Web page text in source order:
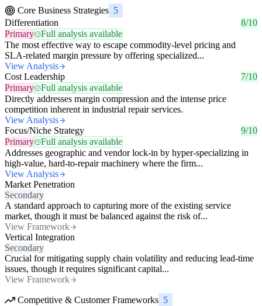
Core Business Strategies 5
Differentiation
8/10
Primary
Full analysis available
The most effective way to escape commodity-level pricing and
SLA-related margin pressure by offering specialized...
View Analysis
Cost Leadership
7/10
Primary
Full analysis available
Directly addresses margin compression and the intense price
competition inherent in industrial repair services.
View Analysis
Focus/Niche Strategy
9/10
Primary
Full analysis available
Addresses geographic and vendor lock-in by hyper-specializing in
high-value, hard-to-repair machinery where the firm...
View Analysis
Market Penetration
Secondary
A standard approach to capturing more of the existing service
market, though it must be balanced against the risk of...
View Framework
Vertical Integration
Secondary
Crucial for mitigating supply chain volatility and reducing lead-time
issues, though it requires significant capital...
View Framework
Competitive & Customer Frameworks 5